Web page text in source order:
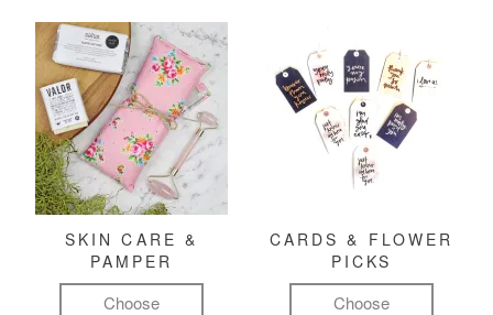
SKIN CARE &
PAMPER
Choose
CARDS & FLOWER
PICKS
Choose